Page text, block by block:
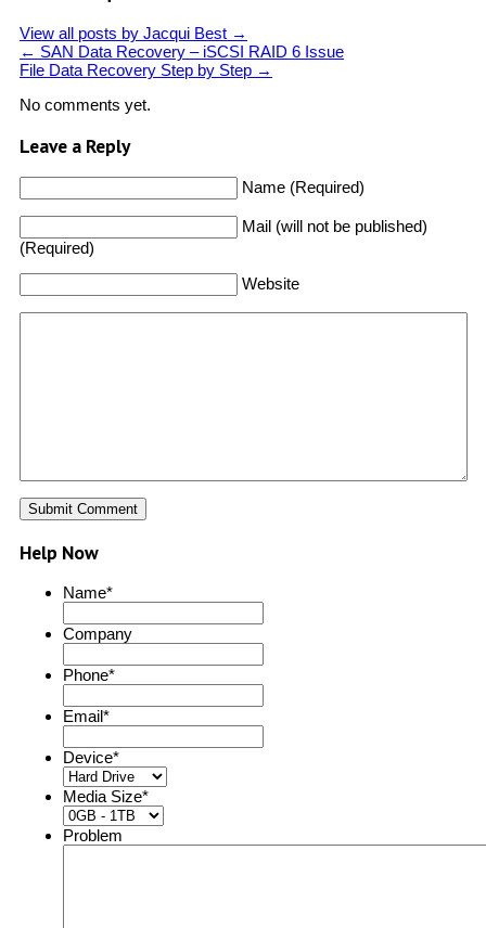
View all posts by Jacqui Best →
← SAN Data Recovery – iSCSI RAID 6 Issue
File Data Recovery Step by Step →
No comments yet.
Leave a Reply
Name (Required)
Mail (will not be published)
(Required)
Website
Help Now
Name*
Company
Phone*
Email*
Device*
Media Size*
Problem